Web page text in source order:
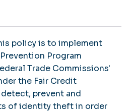
policy is to implement
Program
Trade Commissions'
the Fair Credit
prevent and
of identity theft in order